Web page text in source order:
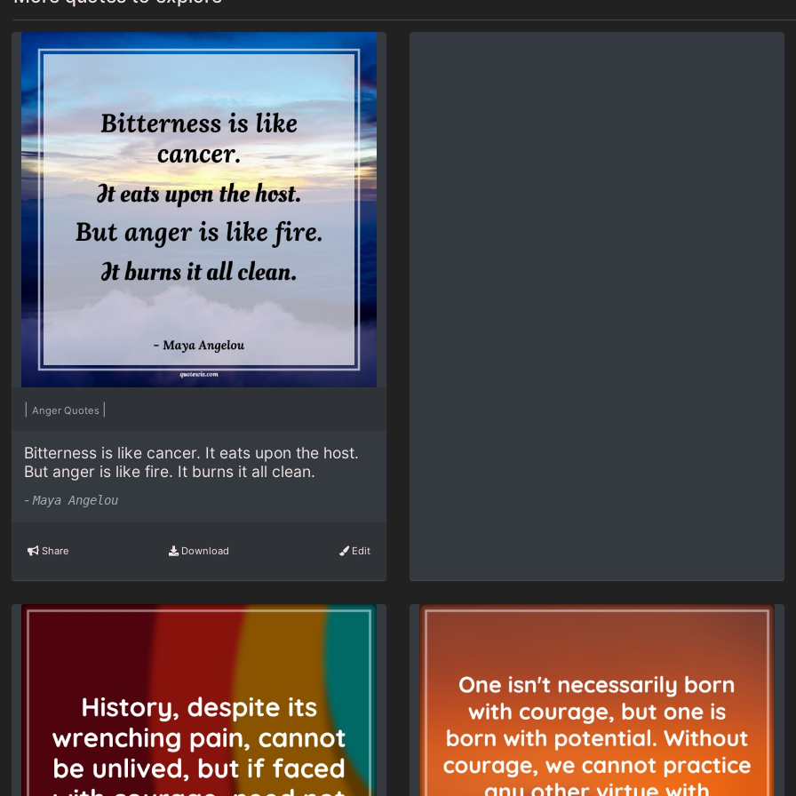
Anger Quotes
Bitterness is like cancer. It eats upon the host.
But anger is like fire. It burns it all clean.
-Maya Angelou
Share Download Edit